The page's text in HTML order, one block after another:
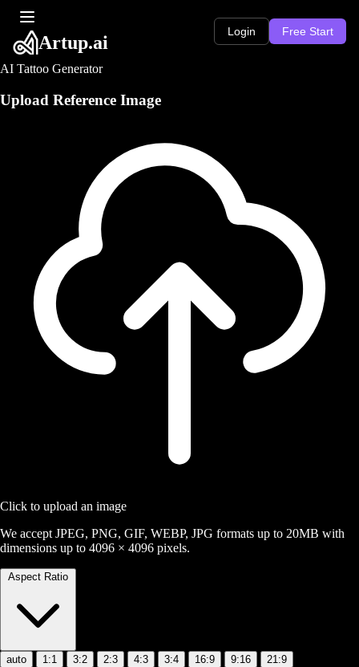
Artup.ai
Login Free Start
AI Tattoo Generator
Upload Reference Image
Click to upload an image
We accept JPEG, PNG, GIF, WEBP, JPG formats up to 20MB with
dimensions up to 4096 × 4096 pixels.
Aspect Ratio
auto 1:1 3:2 2:3 4:3 3:4 16:9 9:16 21:9